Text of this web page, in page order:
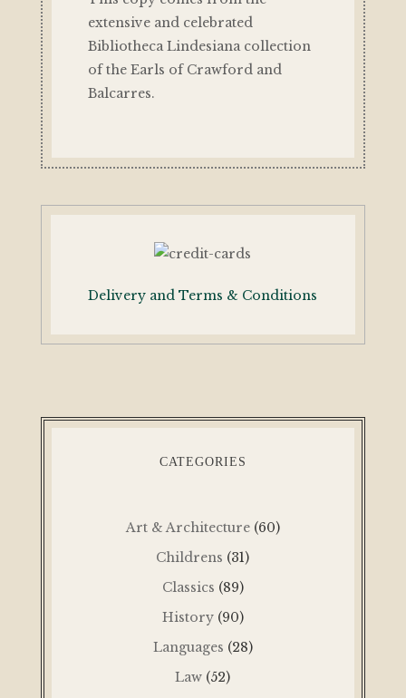
extensive and celebrated
Bibliotheca Lindesiana collection
of the Earls of Crawford and
Balcarres.
Delivery and Terms & Conditions
CATEGORIES
Art & Architecture (60)
Childrens (31)
Classics (89)
History (90)
Languages (28)
Law (52)